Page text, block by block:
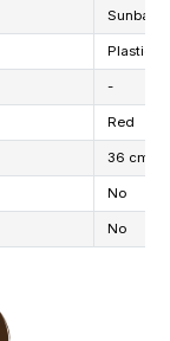
Sunbaby
Plastic
-
Red
36 cm x
No
No